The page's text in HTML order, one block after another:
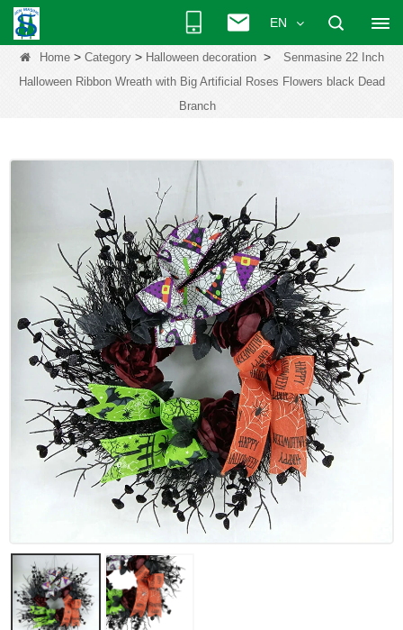
EN
Home> Category> Halloween decoration>
Senmasine 22 Inch
Halloween Ribbon Wreath with Big Artificial Roses Flowers black Dead
Branch